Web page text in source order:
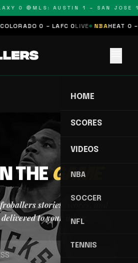
0 🔴 MLS: AUSTIN 1 – SAN JOSE
0 – LAFC 0LIVE NBAHEAT 0 –
HOME
SCORES
VIDEOS
NBA
SOCCER
NFL
TENNIS
THEGAME
stories, scores, and
to your inbox.